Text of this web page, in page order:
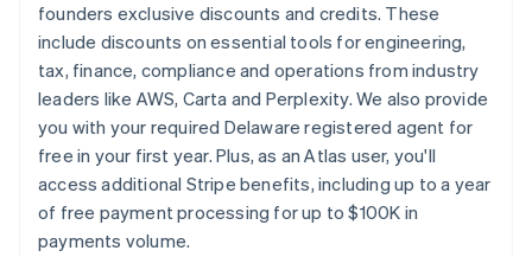
founders exclusive discounts and credits. These
include discounts on essential tools for engineering,
tax, finance, compliance and operations from industry
leaders like AWS, Carta and Perplexity. We also provide
you with your required Delaware registered agent for
free in your first year. Plus, as an Atlas user, you'll
access additional Stripe benefits, including up to a year
of free payment processing for up to $100K in
payments volume.